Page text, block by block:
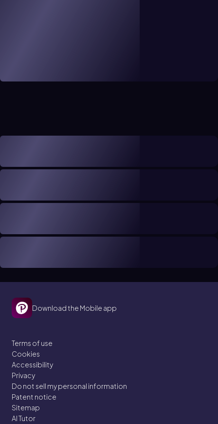
Download the Mobile app
Terms of use
Cookies
Accessibility
Privacy
Do not sell my personal information
Patent notice
Sitemap
AI Tutor